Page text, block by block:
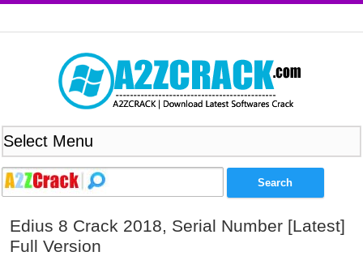
Edius 8 Crack 2018, Serial Number [Latest]
Full Version